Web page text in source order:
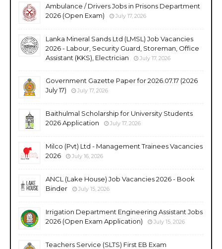
Ambulance / Drivers Jobs in Prisons Department
2026 (Open Exam)
July 17, 2026
Lanka Mineral Sands Ltd (LMSL) Job Vacancies
2026 - Labour, Security Guard, Storeman, Office
Assistant (KKS), Electrician
July 17, 2026
Government Gazette Paper for 2026.07.17 (2026
July 17)
July 17, 2026
Baithulmal Scholarship for University Students
2026 Application
July 17, 2026
Milco (Pvt) Ltd - Management Trainees Vacancies
2026
July 16, 2026
ANCL (Lake House) Job Vacancies 2026 - Book
Binder
July 15, 2026
Irrigation Department Engineering Assistant Jobs
2026 (Open Exam Application)
July 15, 2026
Teachers Service (SLTS) First EB Exam